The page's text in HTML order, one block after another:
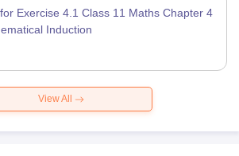
Exercise 4.1 Class 11 Maths Chapter 4
Induction
View All